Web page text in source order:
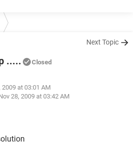
Next Topic
..... Closed
2009 at 03:01 AM
28, 2009 at 03:42 AM